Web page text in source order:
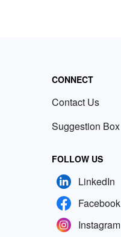
CONNECT
Contact Us
Suggestion Box
FOLLOW US
LinkedIn
Facebook
Instagram